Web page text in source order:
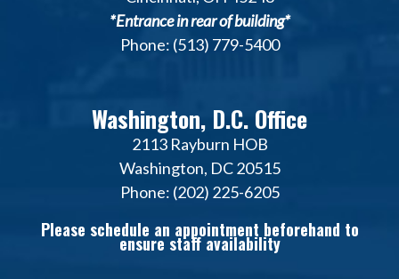
*Entrance in rear of building*
Phone: (513) 779-5400
Washington, D.C. Office
2113 Rayburn HOB
Washington, DC 20515
Phone: (202) 225-6205
Please schedule an appointment beforehand to
ensure staff availability